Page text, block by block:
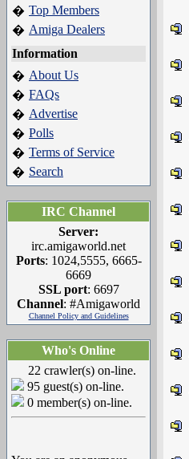
� Top Members
� Amiga Dealers
Information
� About Us
� FAQs
� Advertise
� Polls
� Terms of Service
� Search
IRC Channel
Server:
irc.amigaworld.net
Ports: 1024,5555, 6665-
6669
SSL port: 6697
Channel: #Amigaworld
Channel Policy and Guidelines
Who's Online
22 crawler(s) on-line.
95 guest(s) on-line.
0 member(s) on-line.